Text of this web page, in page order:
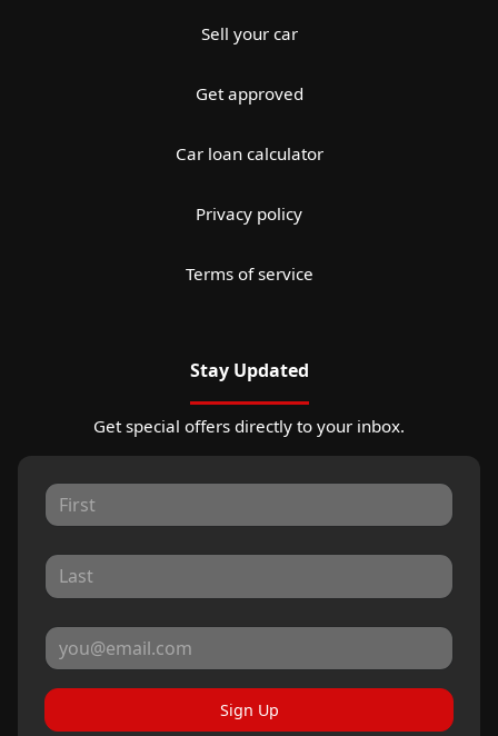
Sell your car
Get approved
Car loan calculator
Privacy policy
Terms of service
Stay Updated
Get special offers directly to your inbox.
Sign Up